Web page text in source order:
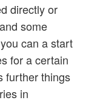
directly or
some
can a start
for a certain
further things
in